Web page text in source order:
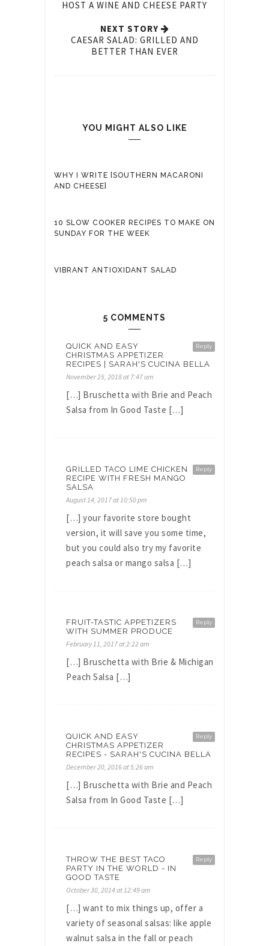
HOST A WINE AND CHEESE PARTY
NEXT STORY
CAESAR SALAD: GRILLED AND
BETTER THAN EVER
YOU MIGHT ALSO LIKE
WHY I WRITE [SOUTHERN MACARONI
AND CHEESE]
10 SLOW COOKER RECIPES TO MAKE ON
SUNDAY FOR THE WEEK
VIBRANT ANTIOXIDANT SALAD
5 COMMENTS
Reply
QUICK AND EASY
CHRISTMAS APPETIZER
RECIPES | SARAH'S CUCINA BELLA
November 25, 2018 at 7:47 am
[…] Bruschetta with Brie and Peach
Salsa from In Good Taste […]
Reply
GRILLED TACO LIME CHICKEN
RECIPE WITH FRESH MANGO
SALSA
August 14, 2017 at 10:50 pm
[…] your favorite store bought
version, it will save you some time,
but you could also try my favorite
peach salsa or mango salsa […]
Reply
FRUIT-TASTIC APPETIZERS
WITH SUMMER PRODUCE
February 11, 2017 at 2:22 am
[…] Bruschetta with Brie & Michigan
Peach Salsa […]
Reply
QUICK AND EASY
CHRISTMAS APPETIZER
RECIPES - SARAH'S CUCINA BELLA
December 20, 2016 at 5:26 am
[…] Bruschetta with Brie and Peach
Salsa from In Good Taste […]
Reply
THROW THE BEST TACO
PARTY IN THE WORLD - IN
GOOD TASTE
October 30, 2014 at 12:49 am
[…] want to mix things up, offer a
variety of seasonal salsas: like apple
walnut salsa in the fall or peach